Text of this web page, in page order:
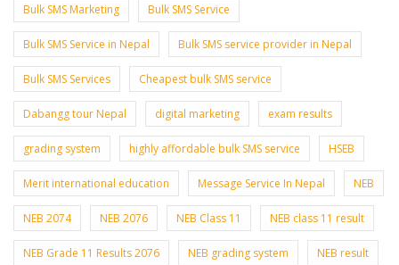
Bulk SMS Marketing Bulk SMS Service
Bulk SMS Service in Nepal Bulk SMS service provider in Nepal
Bulk SMS Services Cheapest bulk SMS service
Dabangg tour Nepal digital marketing exam results
grading system highly affordable bulk SMS service HSEB
Merit international education Message Service In Nepal NEB
NEB 2074 NEB 2076 NEB Class 11 NEB class 11 result
NEB Grade 11 Results 2076 NEB grading system NEB result